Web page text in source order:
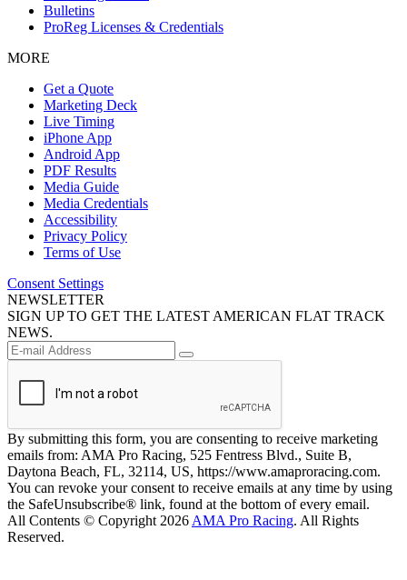
Bulletins
ProReg Licenses & Credentials
MORE
Get a Quote
Marketing Deck
Live Timing
iPhone App
Android App
PDF Results
Media Guide
Media Credentials
Accessibility
Privacy Policy
Terms of Use
Consent Settings
NEWSLETTER
SIGN UP TO GET THE LATEST AMERICAN FLAT TRACK
NEWS.
By submitting this form, you are consenting to receive marketing
emails from: AMA Pro Racing, 525 Fentress Blvd., Suite B,
Daytona Beach, FL, 32114, US, https://www.amaproracing.com.
You can revoke your consent to receive emails at any time by using
the SafeUnsubscribe® link, found at the bottom of every email.
All Contents © Copyright 2026 AMA Pro Racing. All Rights
Reserved.